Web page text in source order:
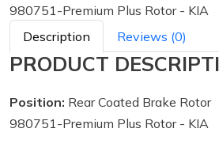
980751-Premium Plus Rotor - KIA
Description
Reviews (0)
PRODUCT
Position: Rear Coated Brake Rotor
980751-Premium Plus Rotor - KIA